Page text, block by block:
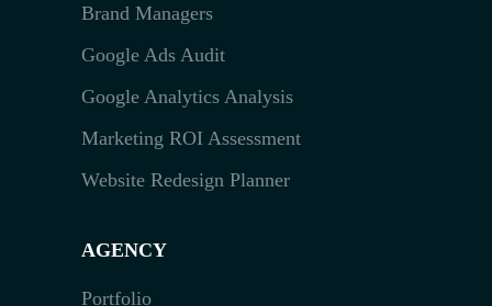
Brand Managers
Google Ads Audit
Google Analytics Analysis
Marketing ROI Assessment
Website Redesign Planner
AGENCY
Portfolio